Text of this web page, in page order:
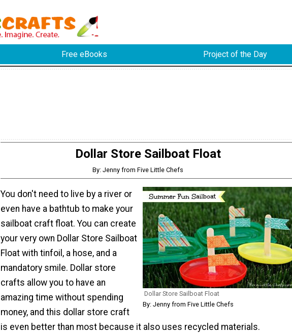
Free eBooks Project of the Day
Dollar Store Sailboat Float
By: Jenny from Five Little Chefs
Dollar Store Sailboat Float
By: Jenny from Five Little Chefs
You don't need to live by a river or
even have a bathtub to make your
sailboat craft float. You can create
your very own Dollar Store Sailboat
Float with tinfoil, a hose, and a
mandatory smile. Dollar store
crafts allow you to have an
amazing time without spending
money, and this dollar store craft
is even better than most because it also uses recycled materials.